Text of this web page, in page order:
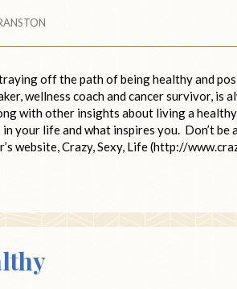
off the path of being healthy and
wellness coach and cancer survivor, is
with other insights about living a
your life and what inspires you. Don’t
website, Crazy, Sexy, Life (http://